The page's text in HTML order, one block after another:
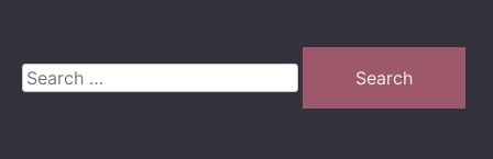
Search
for: